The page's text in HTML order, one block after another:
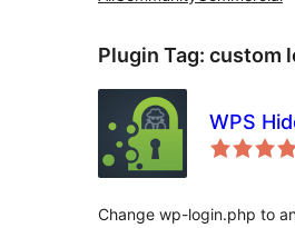
Plugin Tag: custom
WPS
Change wp-login.php to